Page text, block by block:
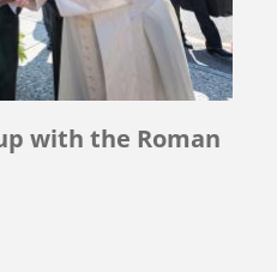
with the Roman